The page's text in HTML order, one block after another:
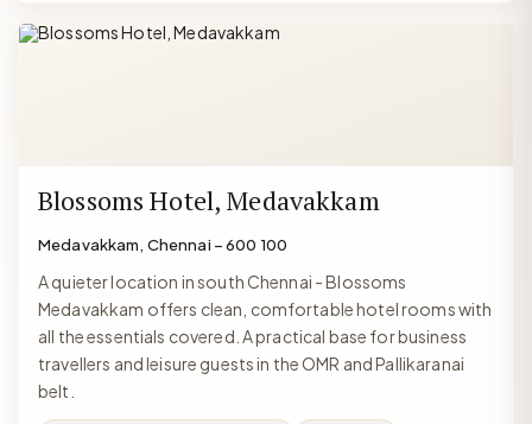
Blossoms Hotel, Medavakkam
Medavakkam, Chennai – 600 100
A quieter location in south Chennai - Blossoms
Medavakkam offers clean, comfortable hotel rooms with
all the essentials covered. A practical base for business
travellers and leisure guests in the OMR and Pallikaranai
belt.